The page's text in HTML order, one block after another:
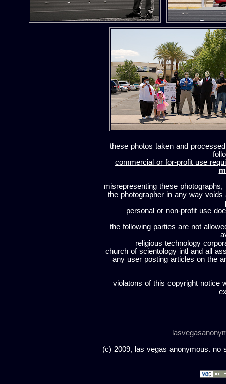
these photos taken and
commercial or for-profit use
misrepresenting these
the photographer in any way
personal or non-profit use
the following parties are not
religious technology
church of scientology intl and all
any user posting articles on the
violatons of this copyright notice
(c) 2009, las vegas anonymous. no